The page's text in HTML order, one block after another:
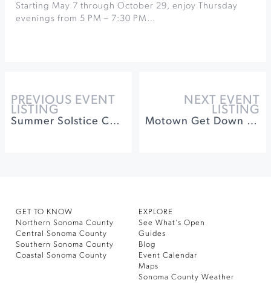
Starting May 7 through October 29, enjoy Thursday
evenings from 5 PM – 7:30 PM…
PREVIOUS EVENT
LISTING
Summer Solstice Celebration at St. Francis Winery
NEXT EVENT
LISTING
Motown Get Down at Dry Creek Vineyard
GET TO KNOW
Northern Sonoma County
Central Sonoma County
Southern Sonoma County
Coastal Sonoma County
EXPLORE
See What’s Open
Guides
Blog
Event Calendar
Maps
Sonoma County Weather